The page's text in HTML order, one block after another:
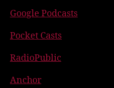
Google Podcasts
Pocket Casts
RadioPublic
Anchor